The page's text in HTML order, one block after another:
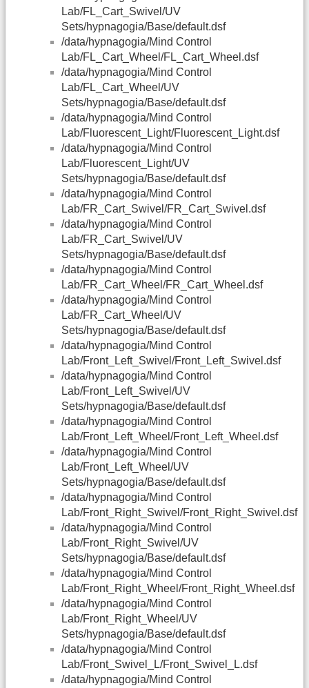
Lab/FL_Cart_Swivel/UV
Sets/hypnagogia/Base/default.dsf
/data/hypnagogia/Mind Control
Lab/FL_Cart_Wheel/FL_Cart_Wheel.dsf
/data/hypnagogia/Mind Control
Lab/FL_Cart_Wheel/UV
Sets/hypnagogia/Base/default.dsf
/data/hypnagogia/Mind Control
Lab/Fluorescent_Light/Fluorescent_Light.dsf
/data/hypnagogia/Mind Control
Lab/Fluorescent_Light/UV
Sets/hypnagogia/Base/default.dsf
/data/hypnagogia/Mind Control
Lab/FR_Cart_Swivel/FR_Cart_Swivel.dsf
/data/hypnagogia/Mind Control
Lab/FR_Cart_Swivel/UV
Sets/hypnagogia/Base/default.dsf
/data/hypnagogia/Mind Control
Lab/FR_Cart_Wheel/FR_Cart_Wheel.dsf
/data/hypnagogia/Mind Control
Lab/FR_Cart_Wheel/UV
Sets/hypnagogia/Base/default.dsf
/data/hypnagogia/Mind Control
Lab/Front_Left_Swivel/Front_Left_Swivel.dsf
/data/hypnagogia/Mind Control
Lab/Front_Left_Swivel/UV
Sets/hypnagogia/Base/default.dsf
/data/hypnagogia/Mind Control
Lab/Front_Left_Wheel/Front_Left_Wheel.dsf
/data/hypnagogia/Mind Control
Lab/Front_Left_Wheel/UV
Sets/hypnagogia/Base/default.dsf
/data/hypnagogia/Mind Control
Lab/Front_Right_Swivel/Front_Right_Swivel.dsf
/data/hypnagogia/Mind Control
Lab/Front_Right_Swivel/UV
Sets/hypnagogia/Base/default.dsf
/data/hypnagogia/Mind Control
Lab/Front_Right_Wheel/Front_Right_Wheel.dsf
/data/hypnagogia/Mind Control
Lab/Front_Right_Wheel/UV
Sets/hypnagogia/Base/default.dsf
/data/hypnagogia/Mind Control
Lab/Front_Swivel_L/Front_Swivel_L.dsf
/data/hypnagogia/Mind Control